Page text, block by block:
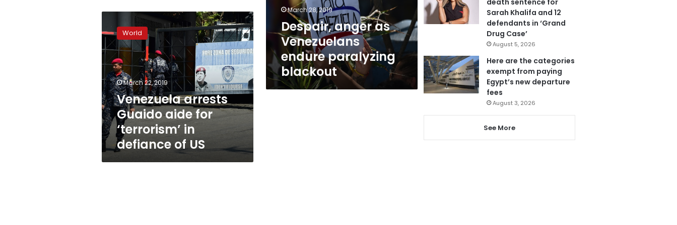
blackoutMarch 28, 2019
Despair, anger as
Venezuelans
endure paralyzing
blackout
arrests
Guaido
aide
‘terrorism’
in
defiance
of
US
World
March 22, 2019
Venezuela arrests
Guaido aide for
‘terrorism’ in
defiance of US
Sarah Khalifa and 12
defendants in ‘Grand
Drug Case’
August 5, 2026
Here are the categories
exempt from paying
Egypt’s new departure
fees
August 3, 2026
See More